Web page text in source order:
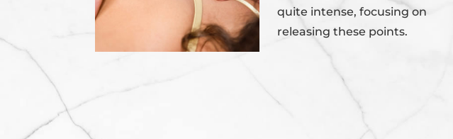
quite intense, focusing on
releasing these points.